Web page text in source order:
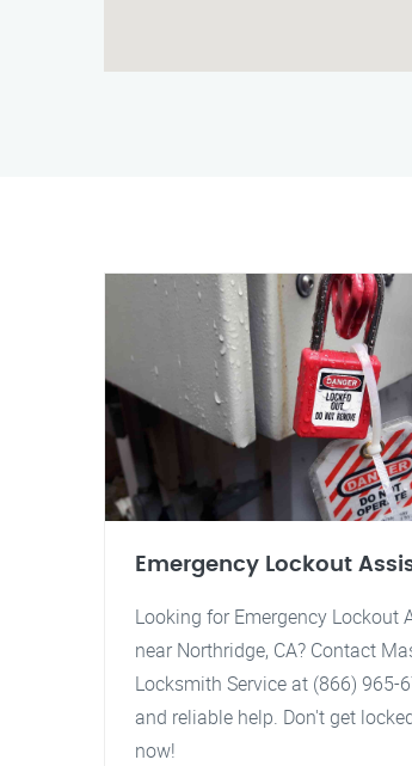
Emergency Lockout
Looking for Emergency Lockout
near Northridge, CA? Contact
Locksmith Service at (866) 965-
and reliable help. Don't get
now!